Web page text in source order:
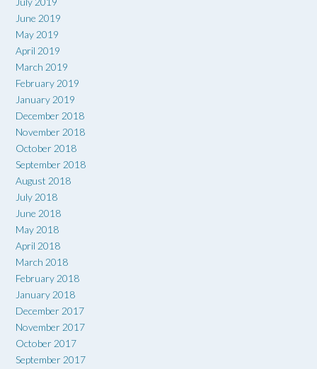
June 2019
May 2019
April 2019
March 2019
February 2019
January 2019
December 2018
November 2018
October 2018
September 2018
August 2018
July 2018
June 2018
May 2018
April 2018
March 2018
February 2018
January 2018
December 2017
November 2017
October 2017
September 2017